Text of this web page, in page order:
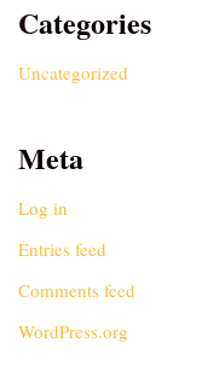
Categories
Uncategorized
Meta
Log in
Entries feed
Comments feed
WordPress.org